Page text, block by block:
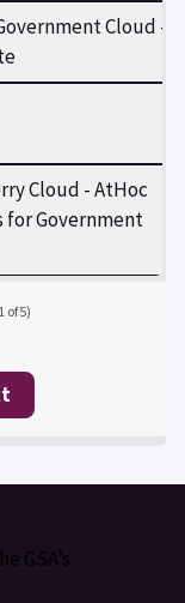
Cloud -
Cloud - AtHoc
for Government
of 5)
GSA’s